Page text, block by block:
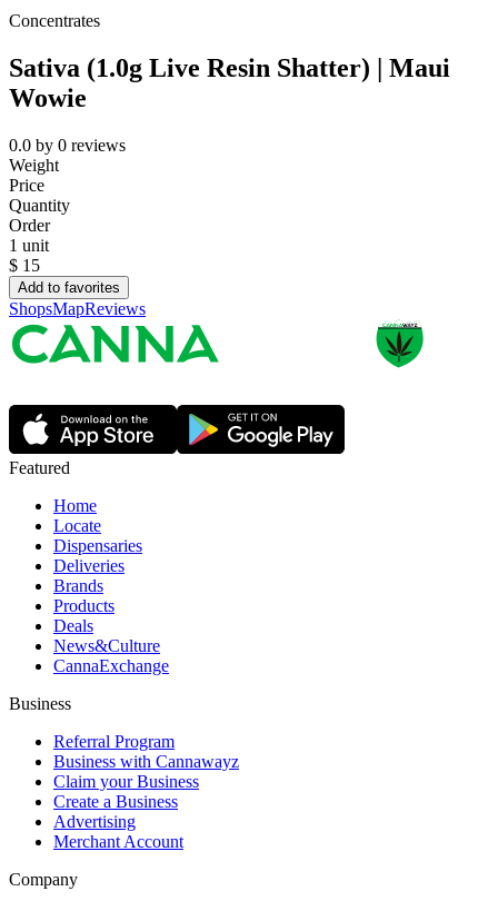
Concentrates
Sativa (1.0g Live Resin Shatter) | Maui
Wowie
0.0 by 0 reviews
Weight
Price
Quantity
Order
1 unit
$ 15
Add to favorites
ShopsMapReviews
Featured
Home
Locate
Dispensaries
Deliveries
Brands
Products
Deals
News&Culture
CannaExchange
Business
Referral Program
Business with Cannawayz
Claim your Business
Create a Business
Advertising
Merchant Account
Company